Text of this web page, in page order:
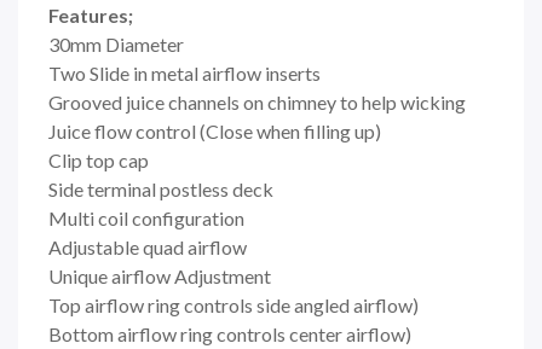
Features;
30mm Diameter
Two Slide in metal airflow inserts
Grooved juice channels on chimney to help wicking
Juice flow control (Close when filling up)
Clip top cap
Side terminal postless deck
Multi coil configuration
Adjustable quad airflow
Unique airflow Adjustment
Top airflow ring controls side angled airflow)
Bottom airflow ring controls center airflow)